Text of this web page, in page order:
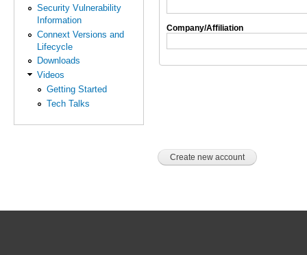
Security Vulnerability
Information
Connext Versions and
Lifecycle
Downloads
Videos
Getting Started
Tech Talks
Company/Affiliation